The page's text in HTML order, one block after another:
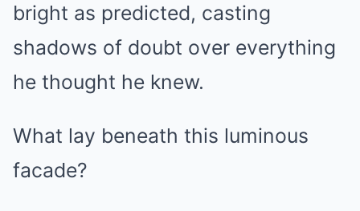
bright as predicted, casting
shadows of doubt over everything
he thought he knew.
What lay beneath this luminous
facade?